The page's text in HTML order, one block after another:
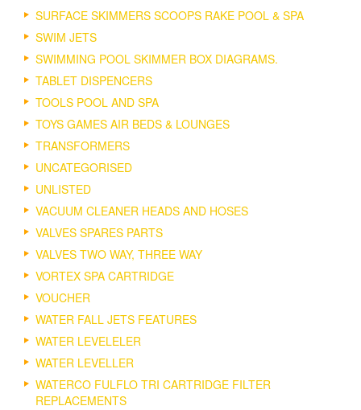
SURFACE SKIMMERS SCOOPS RAKE POOL & SPA
SWIM JETS
SWIMMING POOL SKIMMER BOX DIAGRAMS.
TABLET DISPENCERS
TOOLS POOL AND SPA
TOYS GAMES AIR BEDS & LOUNGES
TRANSFORMERS
UNCATEGORISED
UNLISTED
VACUUM CLEANER HEADS AND HOSES
VALVES SPARES PARTS
VALVES TWO WAY, THREE WAY
VORTEX SPA CARTRIDGE
VOUCHER
WATER FALL JETS FEATURES
WATER LEVELELER
WATER LEVELLER
WATERCO FULFLO TRI CARTRIDGE FILTER
REPLACEMENTS